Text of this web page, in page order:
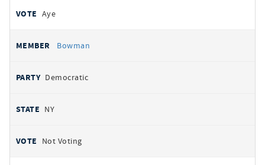
Aye
Bowman
Democratic
NY
Not Voting